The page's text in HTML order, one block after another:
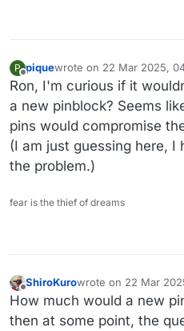
P
Offline
piquewrote on 22 Mar 2025,
last edited by
Ron, I'm curious if it
a new pinblock? Seems
pins would compromise
(I am just guessing here, I
the problem.)
fear is the thief of dreams
ShiroKurowrote on 22 Mar
last edited by
How much would a new
then at some point, the